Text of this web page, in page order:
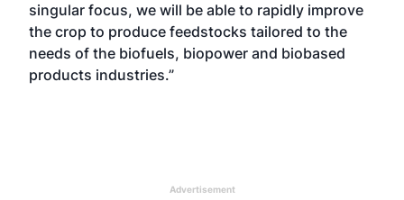
singular focus, we will be able to rapidly improve
the crop to produce feedstocks tailored to the
needs of the biofuels, biopower and biobased
products industries.”
Advertisement